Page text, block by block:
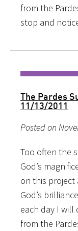
from the
stop and
The Pardes
11/13/2011
Posted on
Too often the
God’s
on this project
God’s
each day I
from the